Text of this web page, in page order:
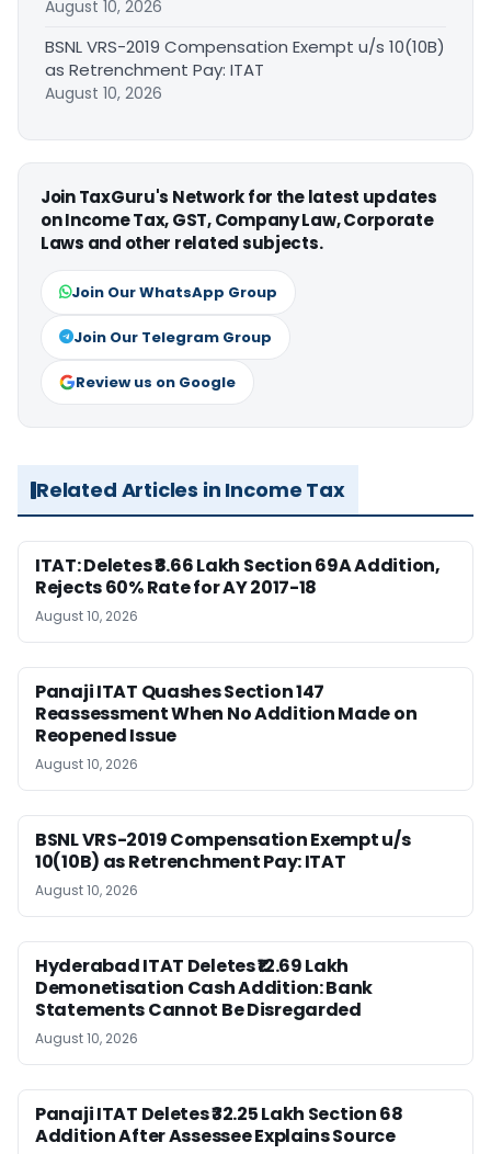
August 10, 2026
BSNL VRS-2019 Compensation Exempt u/s 10(10B)
as Retrenchment Pay: ITAT
August 10, 2026
Join TaxGuru's Network for the latest updates
on Income Tax, GST, Company Law, Corporate
Laws and other related subjects.
Join Our WhatsApp Group
Join Our Telegram Group
Review us on Google
Related Articles in Income Tax
ITAT: Deletes ₹8.66 Lakh Section 69A Addition,
Rejects 60% Rate for AY 2017-18
August 10, 2026
Panaji ITAT Quashes Section 147
Reassessment When No Addition Made on
Reopened Issue
August 10, 2026
BSNL VRS-2019 Compensation Exempt u/s
10(10B) as Retrenchment Pay: ITAT
August 10, 2026
Hyderabad ITAT Deletes ₹12.69 Lakh
Demonetisation Cash Addition: Bank
Statements Cannot Be Disregarded
August 10, 2026
Panaji ITAT Deletes ₹32.25 Lakh Section 68
Addition After Assessee Explains Source